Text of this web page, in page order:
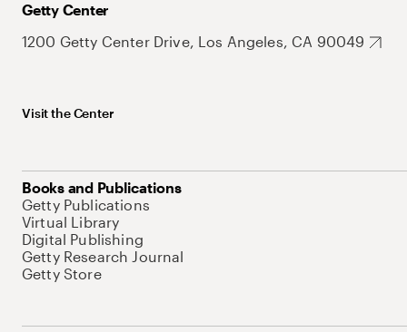
Getty Center
1200 Getty Center Drive, Los Angeles, CA 90049
Visit the Center
Books and Publications
Getty Publications
Virtual Library
Digital Publishing
Getty Research Journal
Getty Store